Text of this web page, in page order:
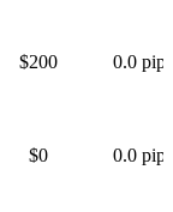
$200 0.0 pips
$0 0.0 pips